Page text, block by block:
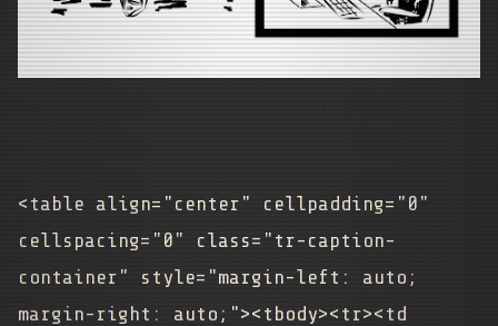
This is the first webcomic I drew in 2017
<table align="center" cellpadding="0"
cellspacing="0" class="tr-caption-
container" style="margin-left: auto;
margin-right: auto;"><tbody><tr><td